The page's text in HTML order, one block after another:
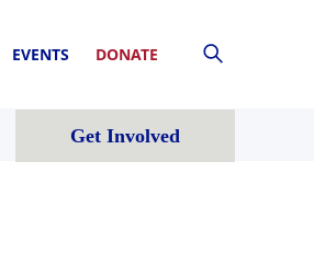
EVENTS DONATE
Get Involved